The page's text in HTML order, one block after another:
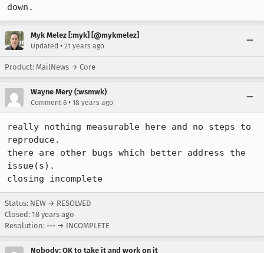
down.
Myk Melez [:myk] [@mykmelez]
Updated • 21 years ago
Product: MailNews → Core
Wayne Mery (:wsmwk)
Comment 6 • 18 years ago
really nothing measurable here and no steps to
reproduce.
there are other bugs which better address the
issue(s).
closing incomplete
Status: NEW → RESOLVED
Closed: 18 years ago
Resolution: --- → INCOMPLETE
Nobody; OK to take it and work on it